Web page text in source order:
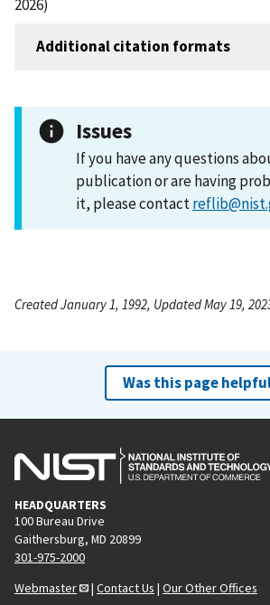
2026)
Additional citation formats
Issues
If you have any questions
publication or are having
it, please contact
Created January 1, 1992, Updated May 19,
Was this page
HEADQUARTERS
100 Bureau Drive
Gaithersburg, MD 20899
301-975-2000
Webmaster
| Contact Us | Our Other Offices